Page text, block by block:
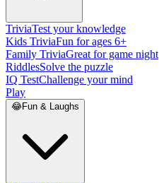
TriviaTest your knowledge
Kids TriviaFun for ages 6+
Family TriviaGreat for game night
RiddlesSolve the puzzle
IQ TestChallenge your mind
Play
😂Fun & Laughs